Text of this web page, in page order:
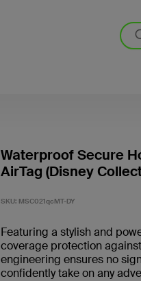
Waterproof Secure
AirTag (Disney
SKU: MSC021qcMT-DY
Featuring a stylish and
coverage protection
engineering ensures no
confidently take on any